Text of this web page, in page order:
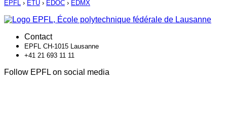
EPFL › ETU › EDOC › EDMX
Contact
EPFL CH-1015 Lausanne
+41 21 693 11 11
Follow EPFL on social media